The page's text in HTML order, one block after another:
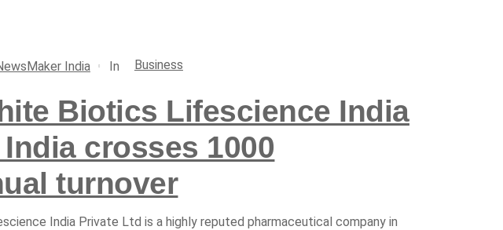
India In Business
Biotics Lifescience India
crosses 1000
turnover
India Private Ltd is a highly reputed pharmaceutical company in